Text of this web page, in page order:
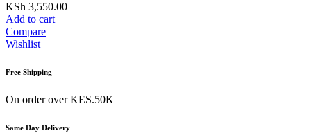
KSh 3,550.00
Add to cart
Compare
Wishlist
Free Shipping
On order over KES.50K
Same Day Delivery